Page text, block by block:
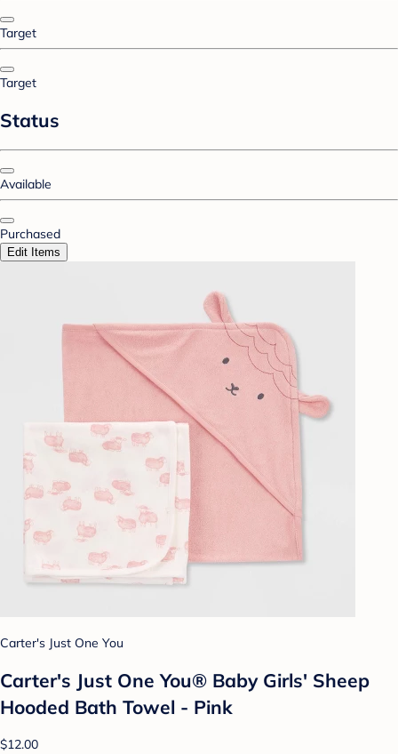
Target
Target
Status
Available
Purchased
Edit Items
Carter's Just One You
Carter's Just One You® Baby Girls' Sheep
Hooded Bath Towel - Pink
$12.00